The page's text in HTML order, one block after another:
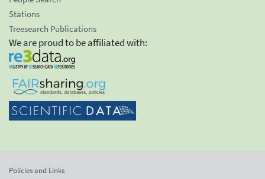
Stations
Treesearch Publications
We are proud to be affiliated with:
Policies and Links